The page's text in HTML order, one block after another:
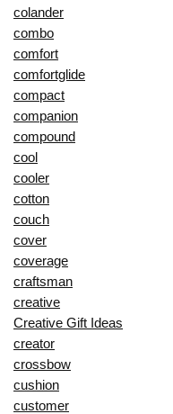
colander
combo
comfort
comfortglide
compact
companion
compound
cool
cooler
cotton
couch
cover
coverage
craftsman
creative
Creative Gift Ideas
creator
crossbow
cushion
customer